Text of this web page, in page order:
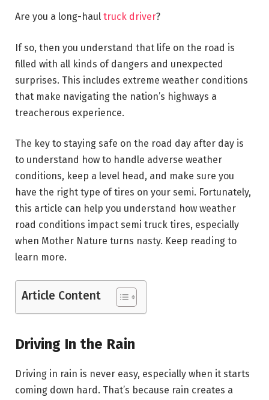
Are you a long-haul truck driver?
If so, then you understand that life on the road is
filled with all kinds of dangers and unexpected
surprises. This includes extreme weather conditions
that make navigating the nation’s highways a
treacherous experience.
The key to staying safe on the road day after day is
to understand how to handle adverse weather
conditions, keep a level head, and make sure you
have the right type of tires on your semi. Fortunately,
this article can help you understand how weather
road conditions impact semi truck tires, especially
when Mother Nature turns nasty. Keep reading to
learn more.
Article Content
Driving In the Rain
Driving in rain is never easy, especially when it starts
coming down hard. That’s because rain creates a